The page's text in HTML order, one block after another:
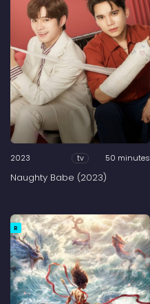
2023 tv 50 minutes
Naughty Babe (2023)
R